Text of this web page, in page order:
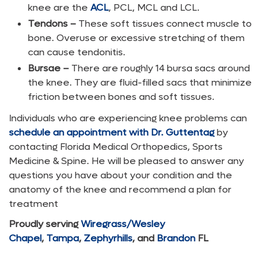
knee are the ACL, PCL, MCL and LCL.
Tendons – These soft tissues connect muscle to
bone. Overuse or excessive stretching of them
can cause tendonitis.
Bursae – There are roughly 14 bursa sacs around
the knee. They are fluid-filled sacs that minimize
friction between bones and soft tissues.
Individuals who are experiencing knee problems can
schedule an appointment with Dr. Guttentagby
contacting Florida Medical Orthopedics, Sports
Medicine & Spine. He will be pleased to answer any
questions you have about your condition and the
anatomy of the knee and recommend a plan for
treatment
Proudly servingWiregrass/Wesley
Chapel, Tampa, Zephyrhills, and Brandon FL